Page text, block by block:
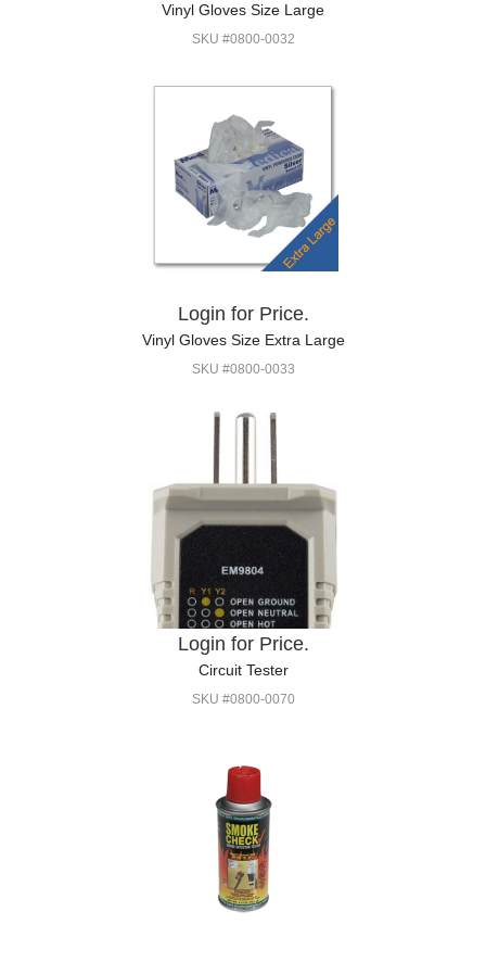
Vinyl Gloves Size Large
SKU #0800-0032
Login for Price.
Vinyl Gloves Size Extra Large
SKU #0800-0033
Login for Price.
Circuit Tester
SKU #0800-0070